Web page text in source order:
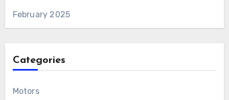
February 2025
Categories
Motors